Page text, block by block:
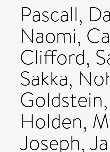
Pascall,
Naomi,
Clifford,
Sakka,
Holden,
Joseph,